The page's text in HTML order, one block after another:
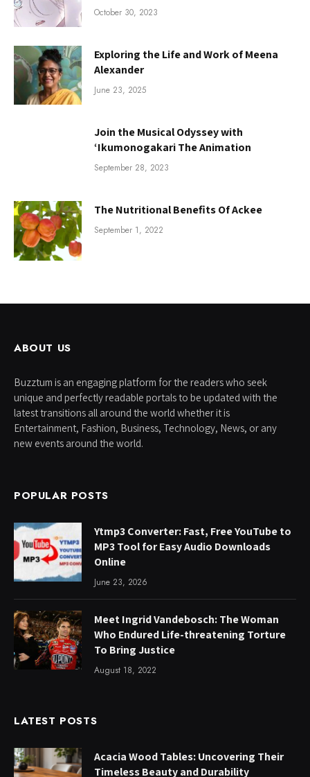
October 30, 2023
Exploring the Life and Work of Meena
Alexander
June 23, 2025
Join the Musical Odyssey with
‘Ikumonogakari The Animation
September 28, 2023
The Nutritional Benefits Of Ackee
September 1, 2022
ABOUT US
Buzztum is an engaging platform for the readers who seek
unique and perfectly readable portals to be updated with the
latest transitions all around the world whether it is
Entertainment, Fashion, Business, Technology, News, or any
new events around the world.
POPULAR POSTS
Ytmp3 Converter: Fast, Free YouTube to
MP3 Tool for Easy Audio Downloads
Online
June 23, 2026
Meet Ingrid Vandebosch: The Woman
Who Endured Life-threatening Torture
To Bring Justice
August 18, 2022
LATEST POSTS
Acacia Wood Tables: Uncovering Their
Timeless Beauty and Durability